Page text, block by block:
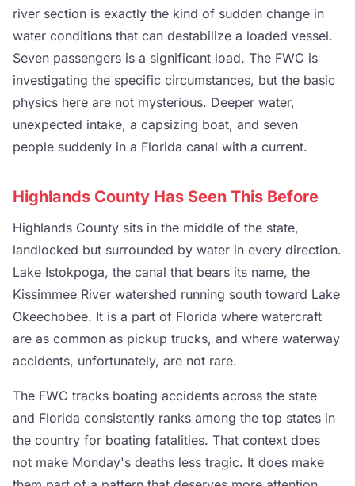
river section is exactly the kind of sudden change in
water conditions that can destabilize a loaded vessel.
Seven passengers is a significant load. The FWC is
investigating the specific circumstances, but the basic
physics here are not mysterious. Deeper water,
unexpected intake, a capsizing boat, and seven
people suddenly in a Florida canal with a current.
Highlands County Has Seen This Before
Highlands County sits in the middle of the state,
landlocked but surrounded by water in every direction.
Lake Istokpoga, the canal that bears its name, the
Kissimmee River watershed running south toward Lake
Okeechobee. It is a part of Florida where watercraft
are as common as pickup trucks, and where waterway
accidents, unfortunately, are not rare.
The FWC tracks boating accidents across the state
and Florida consistently ranks among the top states in
the country for boating fatalities. That context does
not make Monday's deaths less tragic. It does make